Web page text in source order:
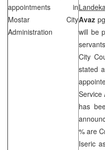
appointments in
Mostar City
Administration
Landeka
Avaz
will be
City
stated
Service
has
% are
Iseric